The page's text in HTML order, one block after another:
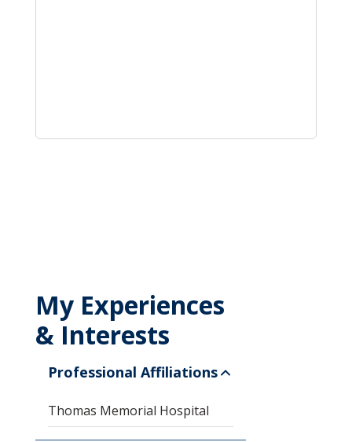
My Experiences
& Interests
Professional Affiliations
Thomas Memorial Hospital